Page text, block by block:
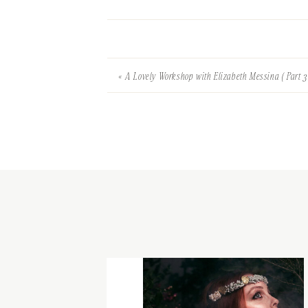
«A Lovely Workshop with Elizabeth Messina ( Part